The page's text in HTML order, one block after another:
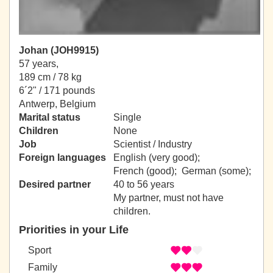
Johan (JOH9915)
57 years,
189 cm / 78 kg
6´2" / 171 pounds
Antwerp, Belgium
Marital status
Single
Children
None
Job
Scientist / Industry
Foreign languages
English (very good);
French (good); German (some);
Desired partner
40 to 56 years
My partner, must not have
children.
Priorities in your Life
Sport
Family